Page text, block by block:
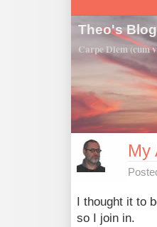
Theo's Blog
Carpe Diem (cum
My
I thought it to
so I join in.